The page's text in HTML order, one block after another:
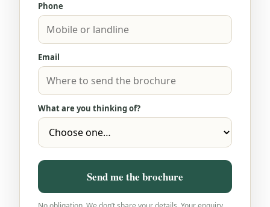
Phone
Email
What are you thinking of?
Send me the brochure